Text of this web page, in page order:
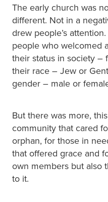
The early church was
different. Not in a
drew people’s
people who welcomed
their status in society –
their race – Jew or
gender – male or
But there was more,
community that cared
orphan, for those in
that offered grace and
own members but also
to it.